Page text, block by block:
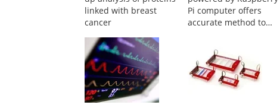
linked with breast
cancer
Pi computer offers
accurate method to